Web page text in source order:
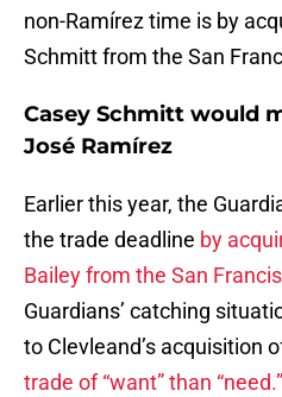
non-Ramírez time is by
Schmitt from the San
Casey Schmitt would
José Ramírez
Earlier this year, the
the trade deadline by
Bailey from the San
Guardians’ catching
to Clevleand’s acquisition
trade of “want” than “need.”